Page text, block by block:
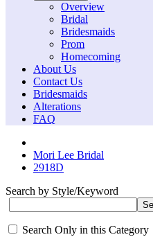
Overview
Bridal
Bridesmaids
Prom
Homecoming
About Us
Contact Us
Bridesmaids
Alterations
FAQ
Mori Lee Bridal
2918D
Search by Style/Keyword
Search Only in this Category